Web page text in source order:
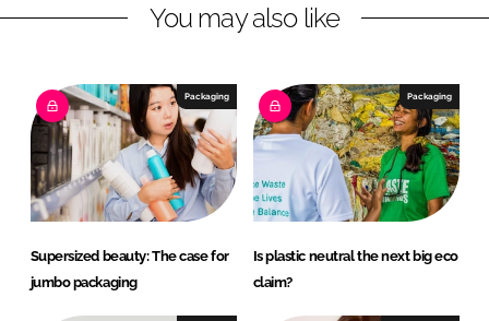
i
e
d
n
a
b
o
o
k
You may also like
Packaging
Supersized beauty: The case for
jumbo packaging
Packaging
Is plastic neutral the next big eco
claim?